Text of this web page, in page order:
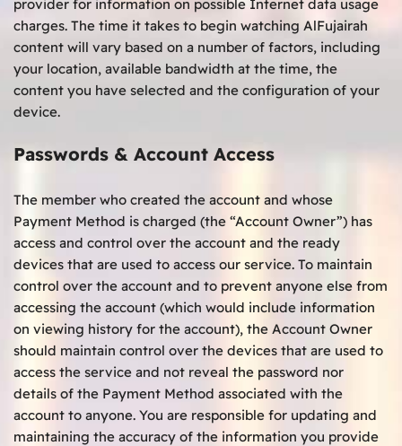
provider for information on possible Internet data usage
charges. The time it takes to begin watching AlFujairah
content will vary based on a number of factors, including
your location, available bandwidth at the time, the
content you have selected and the configuration of your
device.
Passwords & Account Access
The member who created the account and whose
Payment Method is charged (the “Account Owner”) has
access and control over the account and the ready
devices that are used to access our service. To maintain
control over the account and to prevent anyone else from
accessing the account (which would include information
on viewing history for the account), the Account Owner
should maintain control over the devices that are used to
access the service and not reveal the password nor
details of the Payment Method associated with the
account to anyone. You are responsible for updating and
maintaining the accuracy of the information you provide